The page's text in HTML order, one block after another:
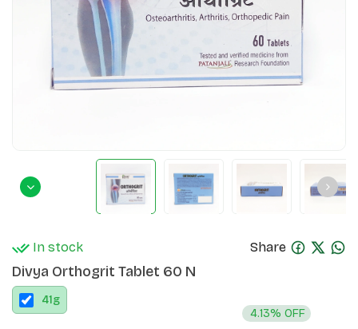
In stock Share
Divya Orthogrit Tablet 60 N
41g
4.13% OFF